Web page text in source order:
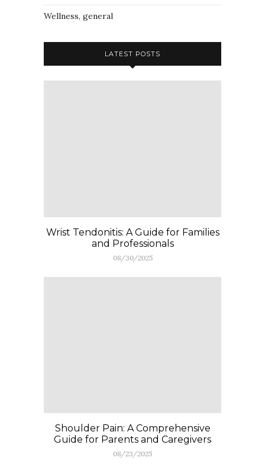
Wellness, general
LATEST POSTS
Wrist Tendonitis: A Guide for Families
and Professionals
08/30/2025
Shoulder Pain: A Comprehensive
Guide for Parents and Caregivers
08/23/2025